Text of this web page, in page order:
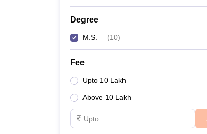
Degree
M.S. (10)
Fee
Upto 10 Lakh
Above 10 Lakh